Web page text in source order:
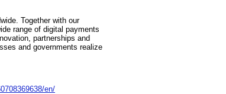
Together with our
range of digital payments
partnerships and
and governments realize
en/